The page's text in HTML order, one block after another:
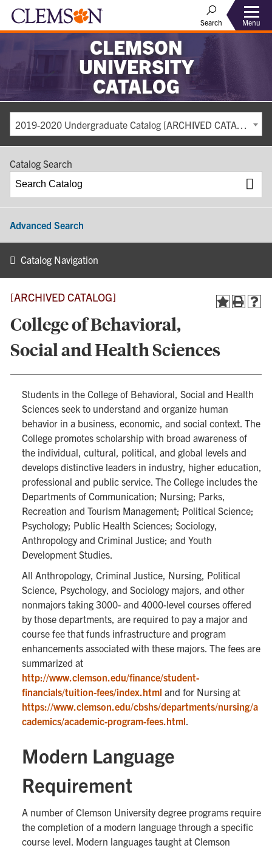
Search Menu
CLEMSON
UNIVERSITY
CATALOG
2019-2020 Undergraduate Catalog [ARCHIVED CATALOG]
Catalog Search
Advanced Search
Catalog Navigation
[ARCHIVED CATALOG]
College of Behavioral,
Social and Health Sciences
Students in the College of Behavioral, Social and Health
Sciences seek to understand and organize human
behavior in a business, economic, and social context. The
College promotes scholarship with broad awareness of
the individual, cultural, political, and global levels and
develops distinctive leaders in industry, higher education,
professional and public service. The College includes the
Departments of Communication; Nursing; Parks,
Recreation and Tourism Management; Political Science;
Psychology; Public Health Sciences; Sociology,
Anthropology and Criminal Justice; and Youth
Development Studies.
All Anthropology, Criminal Justice, Nursing, Political
Science, Psychology, and Sociology majors, and other
nonmajors taking 3000- and 4000-level courses offered
by those departments, are required to pay a major and
course fee that funds infrastructure and program
enhancements associated with these majors. The fees are
summarized at
http://www.clemson.edu/finance/student-
financials/tuition-fees/index.html and for Nursing at
https://www.clemson.edu/cbshs/departments/nursing/a
cademics/academic-program-fees.html.
Modern Language
Requirement
A number of Clemson University degree programs require
the completion of a modern language through a specific
course level. Modern languages taught at Clemson